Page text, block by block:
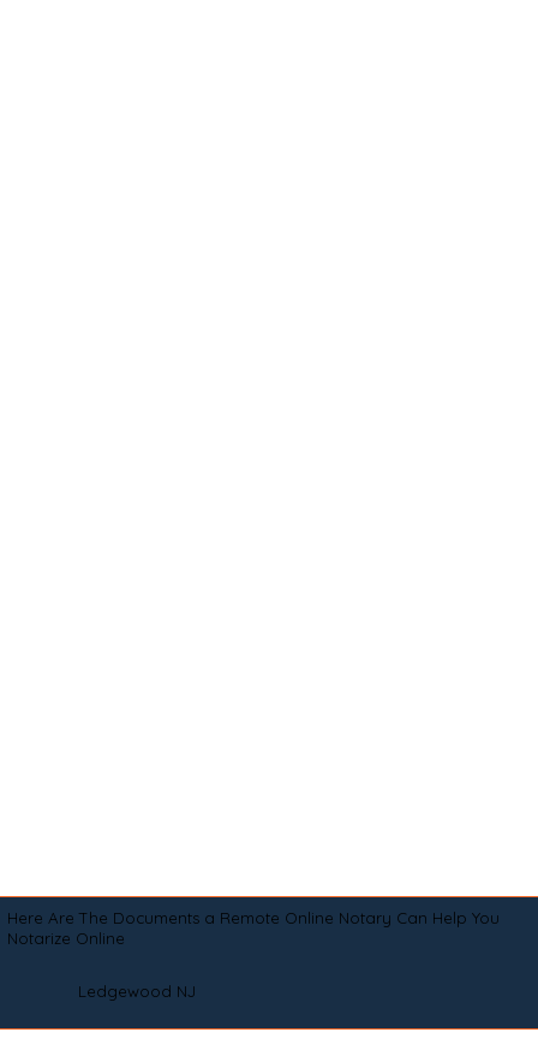
Here Are The Documents a Remote Online Notary Can Help You
Notarize Online
Ledgewood NJ